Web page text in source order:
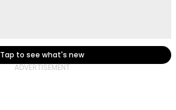
Tap to see what's new